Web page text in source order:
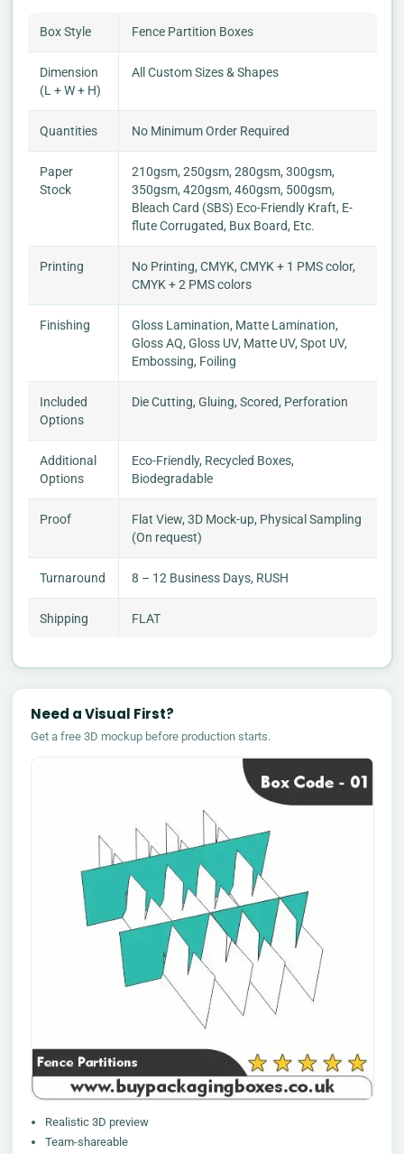
Box Style Fence Partition Boxes
Dimension
(L + W + H)
All Custom Sizes & Shapes
Quantities No Minimum Order Required
Paper
Stock
210gsm, 250gsm, 280gsm, 300gsm,
350gsm, 420gsm, 460gsm, 500gsm,
Bleach Card (SBS) Eco-Friendly Kraft, E-
flute Corrugated, Bux Board, Etc.
Printing
No Printing, CMYK, CMYK + 1 PMS color,
CMYK + 2 PMS colors
Finishing
Gloss Lamination, Matte Lamination,
Gloss AQ, Gloss UV, Matte UV, Spot UV,
Embossing, Foiling
Included
Options
Die Cutting, Gluing, Scored, Perforation
Additional
Options
Eco-Friendly, Recycled Boxes,
Biodegradable
Proof
Flat View, 3D Mock-up, Physical Sampling
(On request)
Turnaround 8 – 12 Business Days, RUSH
Shipping FLAT
Need a Visual First?
Get a free 3D mockup before production starts.
Realistic 3D preview
Team-shareable